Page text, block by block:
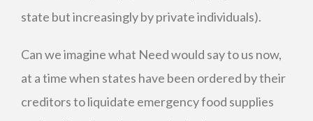
state but increasingly by private individuals).
Can we imagine what Need would say to us now,
at a time when states have been ordered by their
creditors to liquidate emergency food supplies